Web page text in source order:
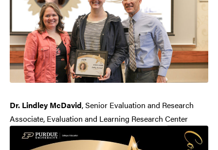
Dr. Lindley McDavid, Senior Evaluation and Research
Associate, Evaluation and Learning Research Center